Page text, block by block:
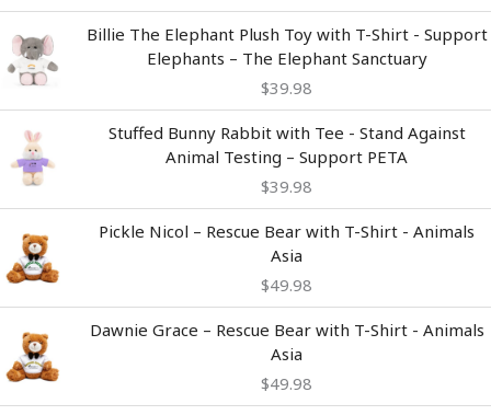
Billie The Elephant Plush Toy with T-Shirt - Support
Elephants – The Elephant Sanctuary
$39.98
Stuffed Bunny Rabbit with Tee - Stand Against
Animal Testing – Support PETA
$39.98
Pickle Nicol – Rescue Bear with T-Shirt - Animals
Asia
$49.98
Dawnie Grace – Rescue Bear with T-Shirt - Animals
Asia
$49.98